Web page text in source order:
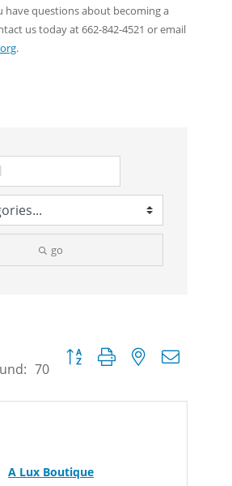
have questions about becoming a
us today at 662-842-4521 or email
.
go
70
Button group with nested
A Lux Boutique